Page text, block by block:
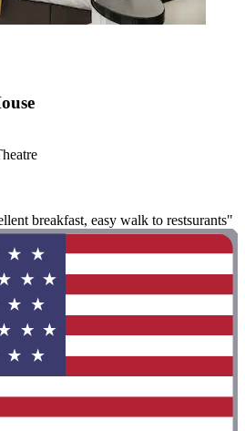
breakfast, easy walk to restsurants"